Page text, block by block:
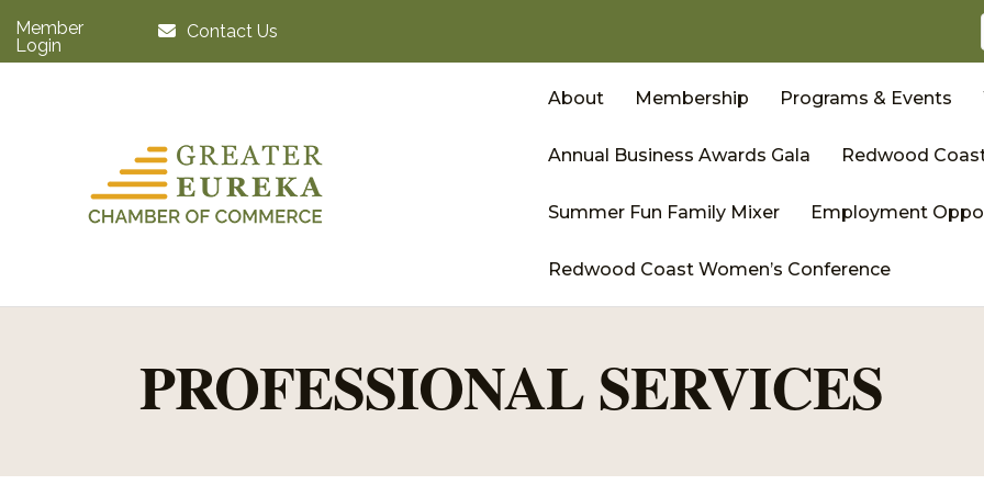
Member
Login
Contact Us
About Membership Programs & Events
Annual Business Awards Gala Redwood
Summer Fun Family Mixer Employment
Redwood Coast Women’s Conference
PROFESSIONAL SERVICES